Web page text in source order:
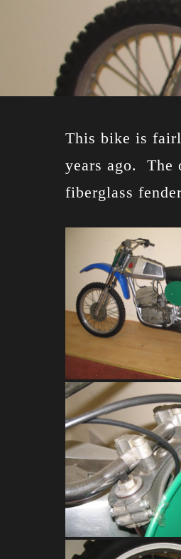
This bike is
years ago. The
fiberglass